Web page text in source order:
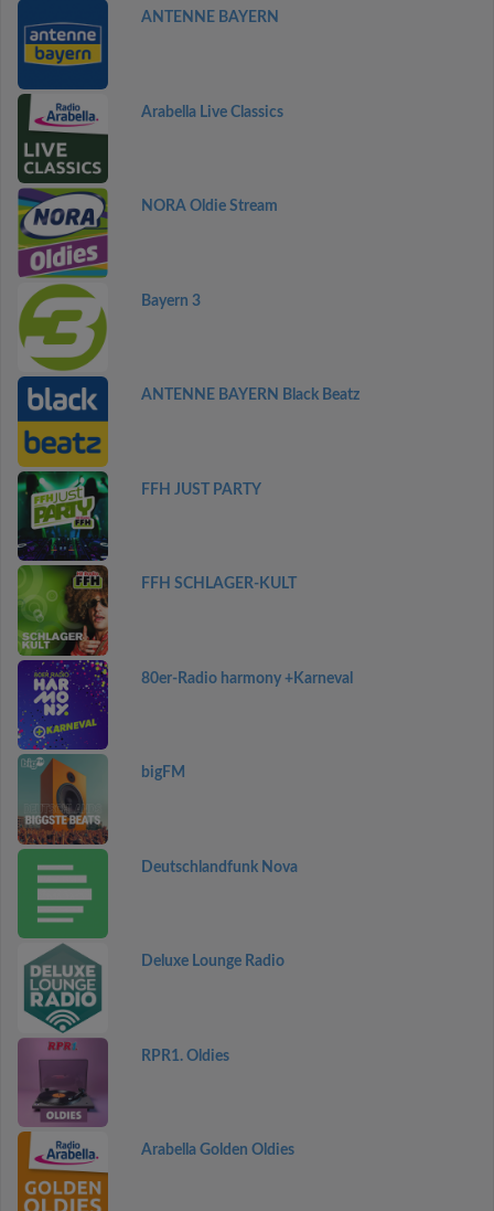
ANTENNE BAYERN
Arabella Live Classics
NORA Oldie Stream
Bayern 3
ANTENNE BAYERN Black Beatz
FFH JUST PARTY
FFH SCHLAGER-KULT
80er-Radio harmony +Karneval
bigFM
Deutschlandfunk Nova
Deluxe Lounge Radio
RPR1. Oldies
Arabella Golden Oldies